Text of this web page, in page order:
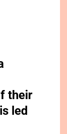
their
led